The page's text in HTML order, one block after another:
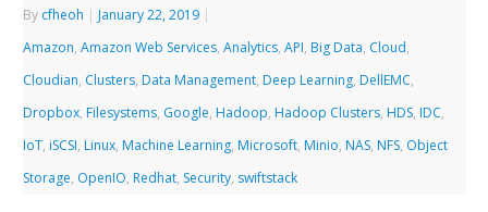
By cfheoh | January 22, 2019 |
Amazon,Amazon Web Services,Analytics,API, Big Data, Cloud,
Cloudian, Clusters, Data Management, Deep Learning, DellEMC,
Dropbox, Filesystems, Google, Hadoop, Hadoop Clusters, HDS, IDC,
IoT, iSCSI, Linux, Machine Learning, Microsoft, Minio, NAS, NFS, Object
Storage, OpenIO, Redhat, Security, swiftstack